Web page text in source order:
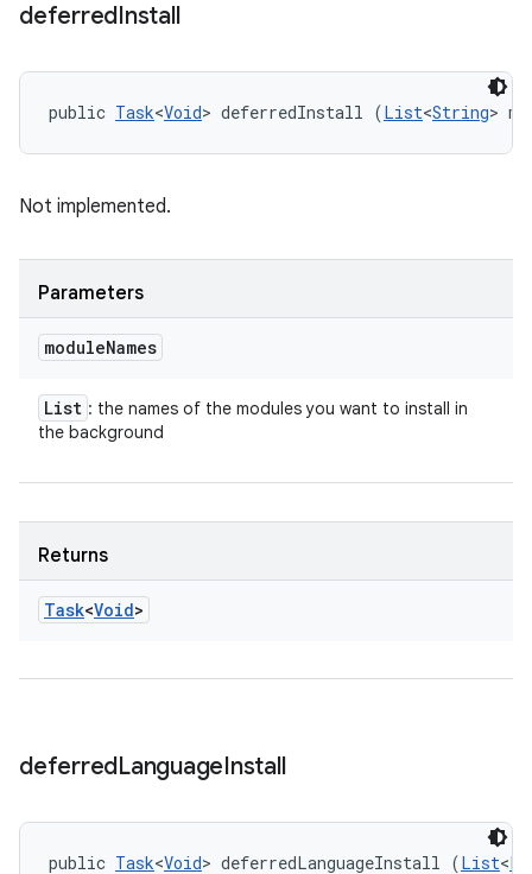
deferredInstall
public Task<Void> deferredInstall (List<String>
Not implemented.
Parameters
moduleNames
List : the names of the modules you want to install in
the background
Returns
Task<Void>
deferredLanguageInstall
public Task<Void> deferredLanguageInstall (List<